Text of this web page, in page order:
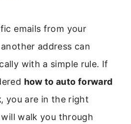
emails from your
address can
with a simple rule. If
how to auto forward
, you are in the right
walk you through